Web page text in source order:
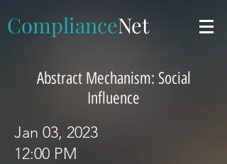
ComplianceNet
Abstract Mechanism: Social
Influence
Jan 03, 2023
12:00 PM